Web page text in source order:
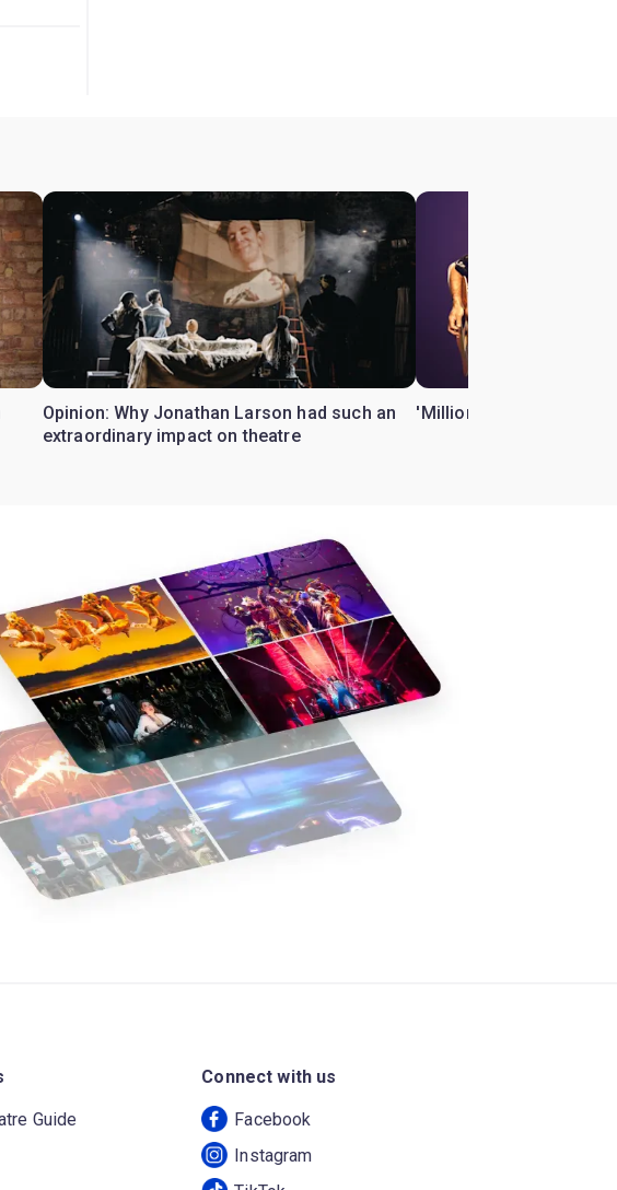
Opinion: Why Jonathan Larson had such an
extraordinary impact on theatre
'Million Dollar Quartet'
Guide
Connect with us
Facebook
Instagram